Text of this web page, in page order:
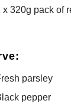
x 320g pack of
parsley
pepper